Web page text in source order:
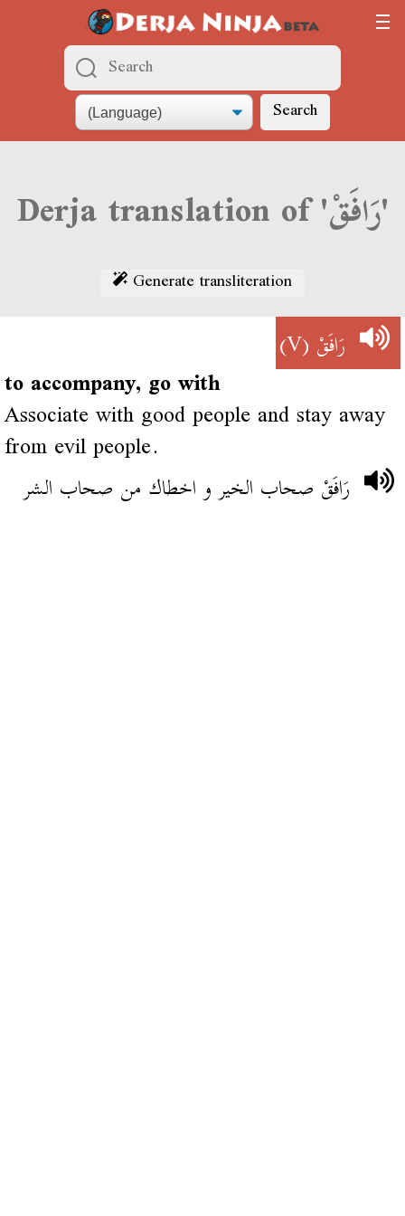
Search
Derja translation of 'رَافَقْ'
Generate transliteration
رَافَقْ(V)
to accompany, go with
Associate with good people and stay away
from evil people.
رَافَقْ صحاب الخير و اخطاك من صحاب الشر